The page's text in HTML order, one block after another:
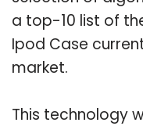
a top-10 list of
Ipod Case
market.
This technology